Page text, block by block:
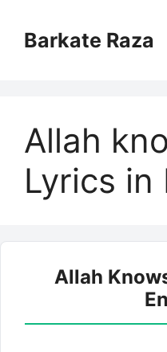
contentBarkate Raza
Allah
Lyrics in
Allah